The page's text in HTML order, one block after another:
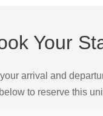
Your
arrival and
below to reserve this